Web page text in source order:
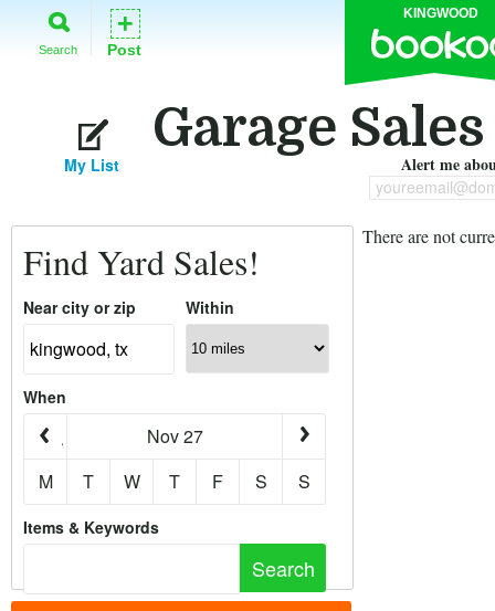
KINGWOOD
Search
+
Post
Garage
My List Alert me
Find Yard Sales!
Near city or zip Within
When
Nov 27
M
T W T F S S
Items & Keywords
There are not